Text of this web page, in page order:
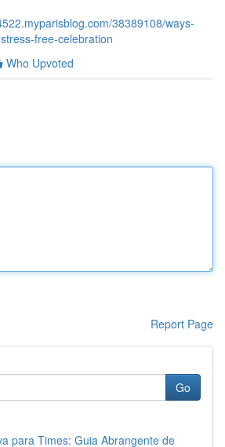
38389108/ways-
free-celebration
Who Upvoted
Report Page
Go
para Times: Guia Abrangente de